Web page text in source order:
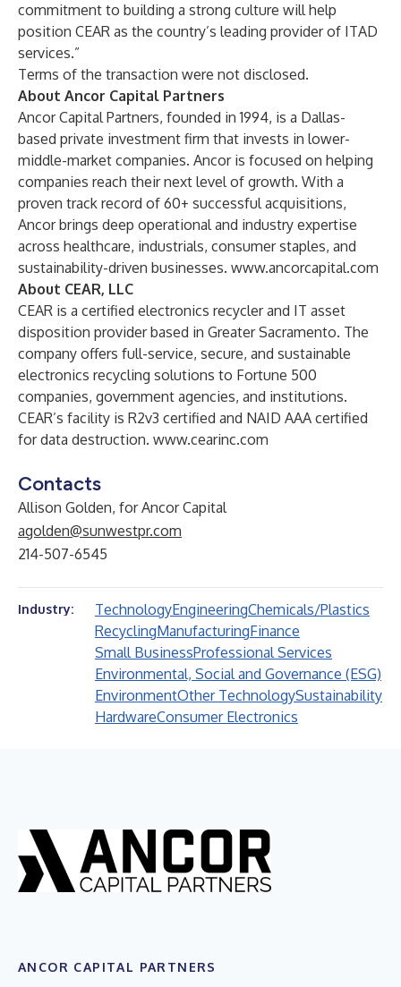
commitment to building a strong culture will help
position CEAR as the country’s leading provider of ITAD
services.”
Terms of the transaction were not disclosed.
About Ancor Capital Partners
Ancor Capital Partners, founded in 1994, is a Dallas-
based private investment firm that invests in lower-
middle-market companies. Ancor is focused on helping
companies reach their next level of growth. With a
proven track record of 60+ successful acquisitions,
Ancor brings deep operational and industry expertise
across healthcare, industrials, consumer staples, and
sustainability-driven businesses. www.ancorcapital.com
About CEAR, LLC
CEAR is a certified electronics recycler and IT asset
disposition provider based in Greater Sacramento. The
company offers full-service, secure, and sustainable
electronics recycling solutions to Fortune 500
companies, government agencies, and institutions.
CEAR’s facility is R2v3 certified and NAID AAA certified
for data destruction. www.cearinc.com
Contacts
Allison Golden, for Ancor Capital
agolden@sunwestpr.com
214-507-6545
Industry: TechnologyEngineeringChemicals/Plastics
RecyclingManufacturingFinance
Small BusinessProfessional Services
Environmental, Social and Governance (ESG)
EnvironmentOther TechnologySustainability
HardwareConsumer Electronics
ANCOR CAPITAL PARTNERS